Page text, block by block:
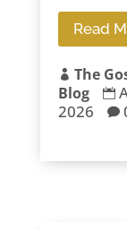
Read
 The
Blog

2026
